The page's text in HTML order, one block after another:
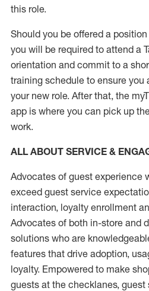
this role.
Should you be offered a
you will be required to attend a
orientation and commit to a
training schedule to ensure you
your new role. After that, the
app is where you can pick up
work.
ALL ABOUT SERVICE &
Advocates of guest experience
exceed guest service
interaction, loyalty enrollment
Advocates of both in-store and
solutions who are
features that drive adoption,
loyalty. Empowered to make
guests at the checklanes, guest